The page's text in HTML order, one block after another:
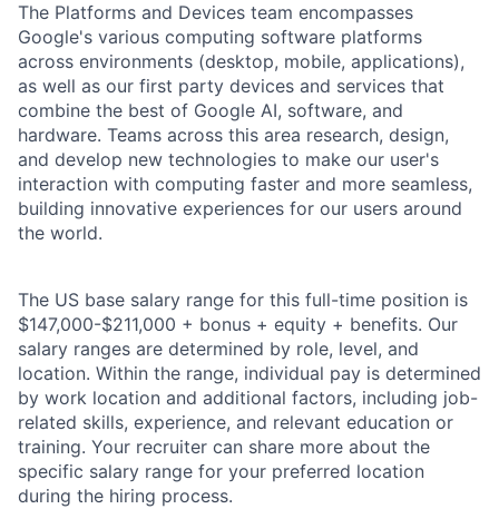
The Platforms and Devices team encompasses
Google's various computing software platforms
across environments (desktop, mobile, applications),
as well as our first party devices and services that
combine the best of Google AI, software, and
hardware. Teams across this area research, design,
and develop new technologies to make our user's
interaction with computing faster and more seamless,
building innovative experiences for our users around
the world.
The US base salary range for this full-time position is
$147,000-$211,000 + bonus + equity + benefits. Our
salary ranges are determined by role, level, and
location. Within the range, individual pay is determined
by work location and additional factors, including job-
related skills, experience, and relevant education or
training. Your recruiter can share more about the
specific salary range for your preferred location
during the hiring process.